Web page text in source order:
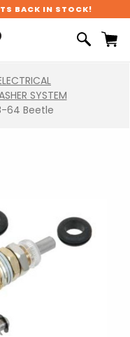
BACK IN STOCK!
SYSTEM
64 Beetle